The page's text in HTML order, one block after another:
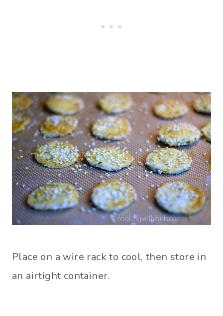
Place on a wire rack to cool, then store in
an airtight container.